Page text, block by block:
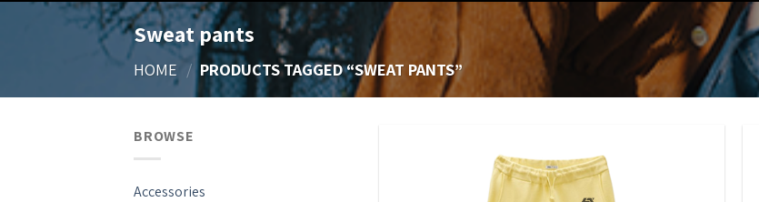
Sweat pants
HOME / PRODUCTS TAGGED “SWEAT PANTS”
BROWSE
Accessories